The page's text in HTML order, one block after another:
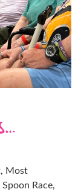
Most
Race,